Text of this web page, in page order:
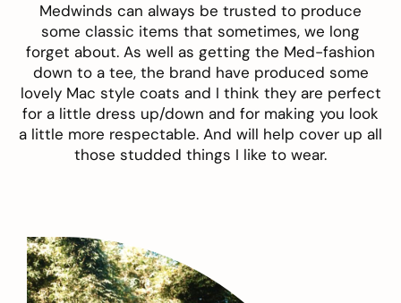
Medwinds can always be trusted to produce
some classic items that sometimes, we long
forget about. As well as getting the Med-fashion
down to a tee, the brand have produced some
lovely Mac style coats and I think they are perfect
for a little dress up/down and for making you look
a little more respectable. And will help cover up all
those studded things I like to wear.